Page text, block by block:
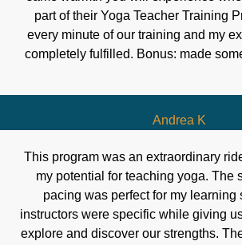
part of their Yoga Teacher Training
every minute of our training and my
completely fulfilled. Bonus: made
Andrea K
This program was an extraordinary
my potential for teaching yoga. The
pacing was perfect for my learning
instructors were specific while giving
explore and discover our strengths.